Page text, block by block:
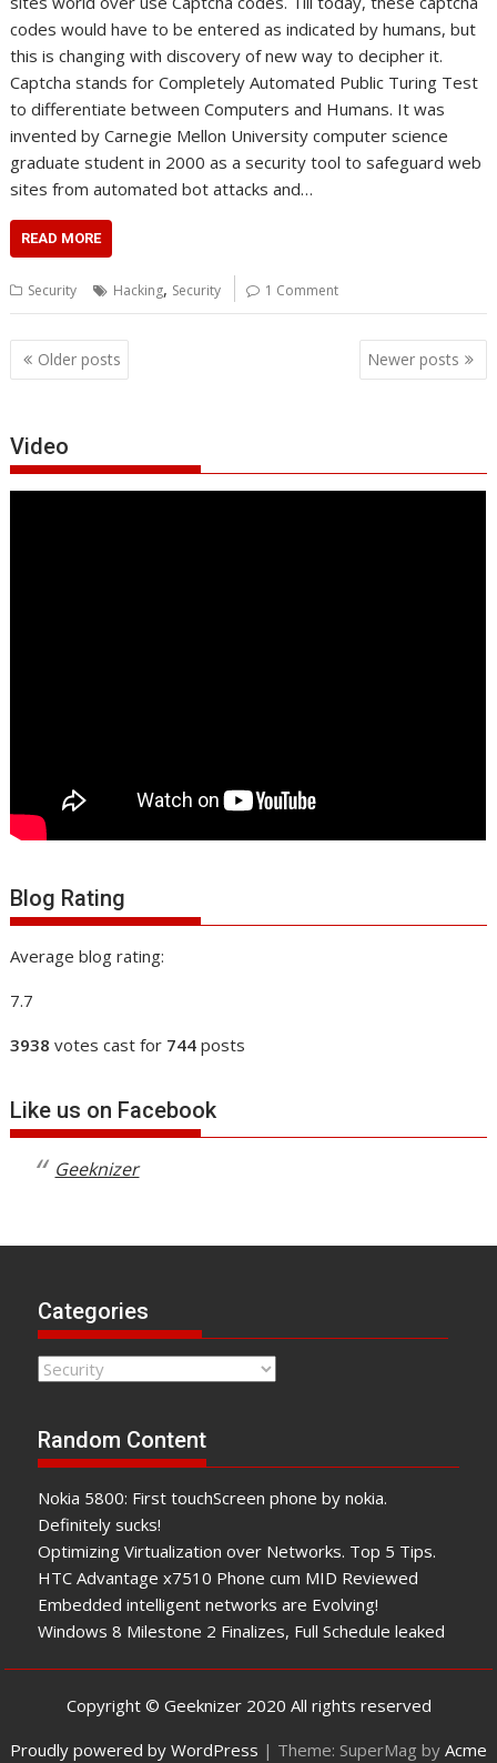
codes would have to be entered as indicated by humans, but
this is changing with discovery of new way to decipher it.
Captcha stands for Completely Automated Public Turing Test
to differentiate between Computers and Humans. It was
invented by Carnegie Mellon University computer science
graduate student in 2000 as a security tool to safeguard web
sites from automated bot attacks and…
READ MORE
Security Hacking, Security 1 Comment
Posts
navigation
Older posts Newer posts
Video
Blog Rating
Average blog rating:
7.7
3938 votes cast for 744 posts
Like us on Facebook
Geeknizer
Categories
Categories
Random Content
Nokia 5800: First touchScreen phone by nokia.
Definitely sucks!
Optimizing Virtualization over Networks. Top 5 Tips.
HTC Advantage x7510 Phone cum MID Reviewed
Embedded intelligent networks are Evolving!
Windows 8 Milestone 2 Finalizes, Full Schedule leaked
Copyright © Geeknizer 2020 All rights reserved
Proudly powered by WordPress | Theme: SuperMag by Acme